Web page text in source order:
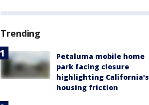
Trending
Petaluma mobile home
park facing closure
highlighting California's
housing friction